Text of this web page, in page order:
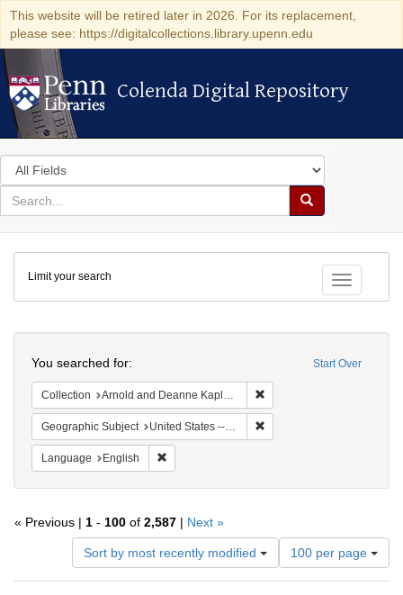
This website will be retired later in 2026. For its replacement,
please see: https://digitalcollections.library.upenn.edu
Colenda Digital Repository
Colenda Digital Repository
Search
in
for
search
Search
Colenda
Digital
Repository
Toggle
Limit your search
Start Over
You searched for:
Collection Arnold and Deanne Kaplan Collection of Early American Judaica (University of Pennsylvania)
Geographic Subject United States -- New York
Language English
« Previous | 1 - 100 of 2,587 | Next »
Sort by most recently modified
Number
of
results
100 per page